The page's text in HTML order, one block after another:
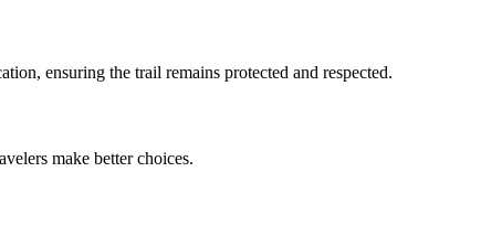
ensuring the trail remains protected and respected.
make better choices.